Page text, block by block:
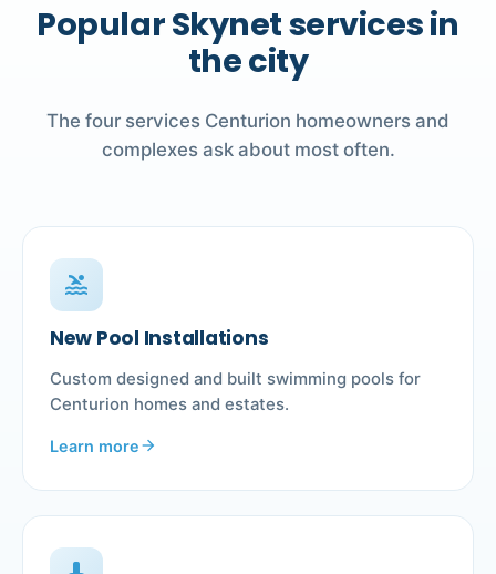
Popular Skynet services in
the city
The four services Centurion homeowners and
complexes ask about most often.
pool
New Pool Installations
Custom designed and built swimming pools for
Centurion homes and estates.
Learn morearrow_forward